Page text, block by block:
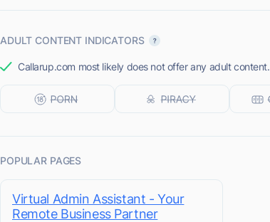
ADULT CONTENT INDICATORS
Callarup.com most likely does not offer any adult content.
POPULAR PAGES
Virtual Admin Assistant - Your
Remote Business Partner